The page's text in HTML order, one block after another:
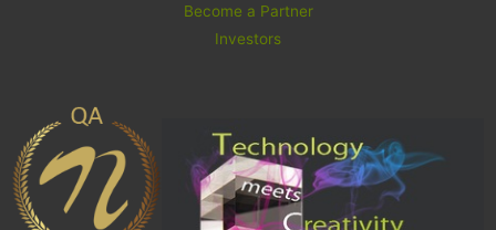
Become a Partner
Investors